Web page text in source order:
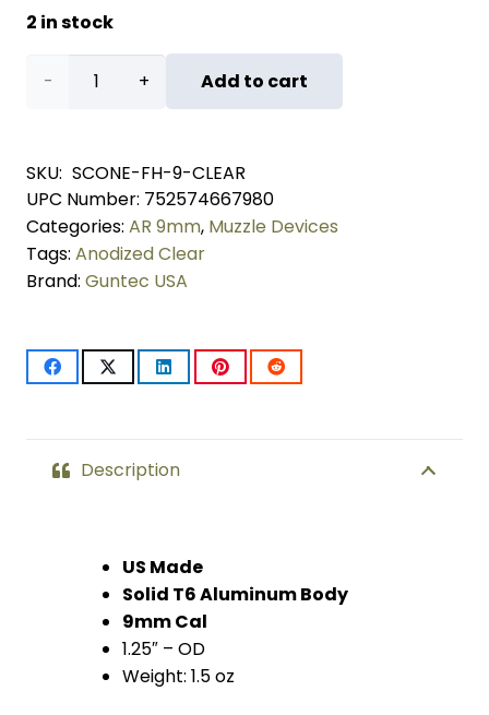
2 in stock
AR
Stubby
Slim
Compact
Flash
(Anodized
quantity
Add to cart
SKU: SCONE-FH-9-CLEAR
UPC Number: 752574667980
Categories: AR 9mm, Muzzle Devices
Tags: Anodized Clear
Brand: Guntec USA
Description
US Made
Solid T6 Aluminum Body
9mm Cal
1.25″ – OD
Weight: 1.5 oz